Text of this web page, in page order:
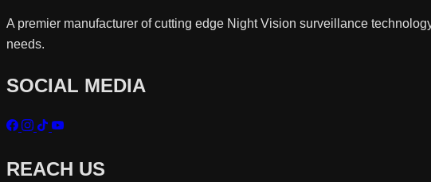
A premier manufacturer of cutting edge Night Vision surveillance
needs.
SOCIAL MEDIA
REACH US